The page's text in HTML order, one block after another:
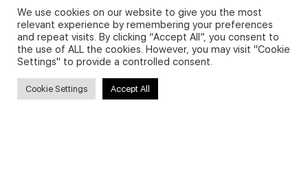
Privacy Policy and Use of Cookies
We use cookies on our website to give you the most
relevant experience by remembering your preferences
and repeat visits. By clicking “Accept All”, you consent to
the use of ALL the cookies. However, you may visit "Cookie
Settings" to provide a controlled consent.
Cookie Settings Accept All